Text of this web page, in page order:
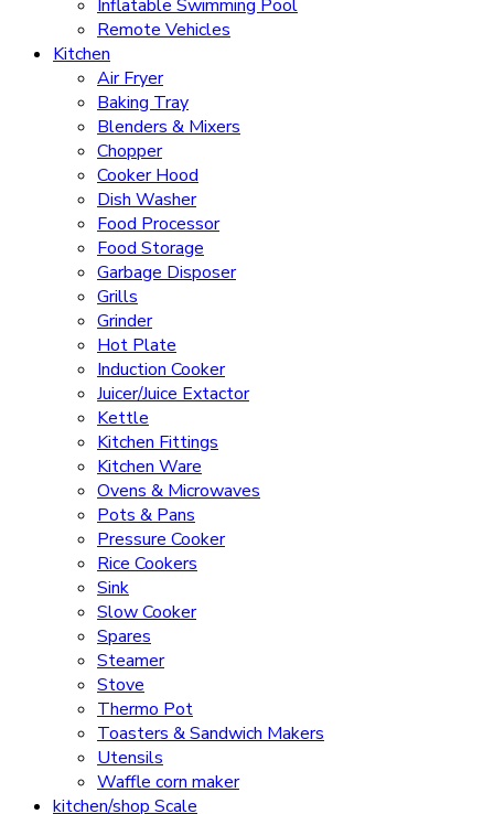
Inflatable Swimming Pool
Remote Vehicles
Kitchen
Air Fryer
Baking Tray
Blenders & Mixers
Chopper
Cooker Hood
Dish Washer
Food Processor
Food Storage
Garbage Disposer
Grills
Grinder
Hot Plate
Induction Cooker
Juicer/Juice Extactor
Kettle
Kitchen Fittings
Kitchen Ware
Ovens & Microwaves
Pots & Pans
Pressure Cooker
Rice Cookers
Sink
Slow Cooker
Spares
Steamer
Stove
Thermo Pot
Toasters & Sandwich Makers
Utensils
Waffle corn maker
kitchen/shop Scale